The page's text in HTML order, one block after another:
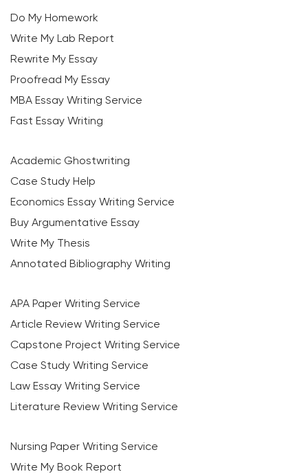
Do My Homework
Write My Lab Report
Rewrite My Essay
Proofread My Essay
MBA Essay Writing Service
Fast Essay Writing
Academic Ghostwriting
Case Study Help
Economics Essay Writing Service
Buy Argumentative Essay
Write My Thesis
Annotated Bibliography Writing
APA Paper Writing Service
Article Review Writing Service
Capstone Project Writing Service
Case Study Writing Service
Law Essay Writing Service
Literature Review Writing Service
Nursing Paper Writing Service
Write My Book Report